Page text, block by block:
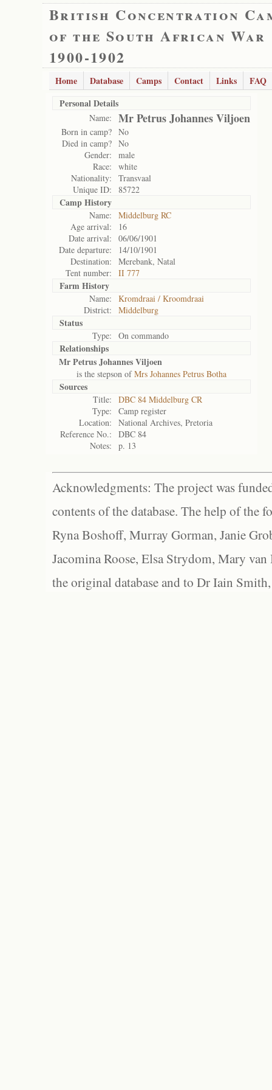
British Concentration
of the South African War
1900-1902
Home Database Camps Contact Links
FAQ
Personal Details
Name: Mr Petrus Johannes Viljoen
Born in camp? No
Died in camp? No
Gender:
male
Race:
white
Nationality:
Transvaal
Unique ID:
85722
Camp History
Name:
Middelburg RC
Age arrival:
16
Date arrival:
06/06/1901
Date departure:
14/10/1901
Destination:
Merebank, Natal
Tent number:
II 777
Farm History
Name:
Kromdraai / Kroomdraai
District:
Middelburg
Status
Type: On commando
Relationships
Mr Petrus Johannes Viljoen
is the stepson ofMrs Johannes Petrus Botha
Sources
Title:
DBC 84 Middelburg CR
Type:
Camp register
Location:
National Archives, Pretoria
Reference No.:
DBC 84
Notes:
p. 13
Acknowledgments: The project was
contents of the database. The help of the
Ryna Boshoff, Murray Gorman, Janie
Jacomina Roose, Elsa Strydom, Mary
the original database and to Dr Iain